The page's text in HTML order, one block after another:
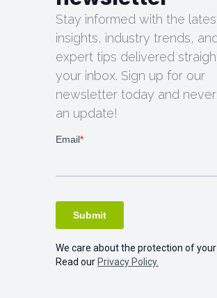
Stay informed with the
insights, industry trends, and
expert tips delivered
your inbox. Sign up for our
newsletter today and never
an update!
We care about the protection of
Read our Privacy Policy.